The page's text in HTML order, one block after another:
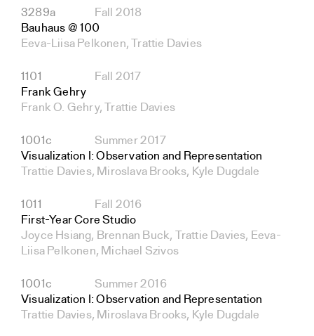
3289a
Fall 2018
Bauhaus @ 100
Eeva-Liisa Pelkonen, Trattie Davies
1101
Fall 2017
Frank Gehry
Frank O. Gehry, Trattie Davies
1001c
Summer 2017
Visualization I: Observation and Representation
Trattie Davies, Miroslava Brooks, Kyle Dugdale
1011
Fall 2016
First-Year Core Studio
Joyce Hsiang, Brennan Buck, Trattie Davies, Eeva-
Liisa Pelkonen, Michael Szivos
1001c
Summer 2016
Visualization I: Observation and Representation
Trattie Davies, Miroslava Brooks, Kyle Dugdale